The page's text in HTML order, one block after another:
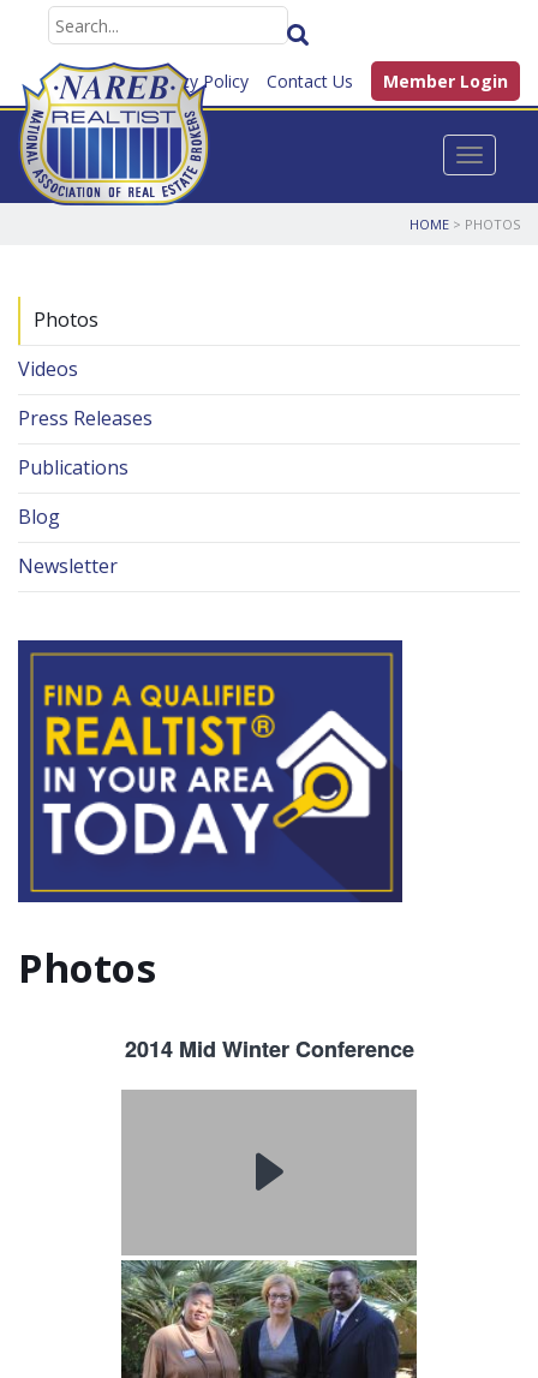
Member Login
FAQ Privacy Policy Contact Us
Toggle
HOME > PHOTOS
Photos
Videos
Press Releases
Publications
Blog
Newsletter
Photos
2014 Mid Winter Conference